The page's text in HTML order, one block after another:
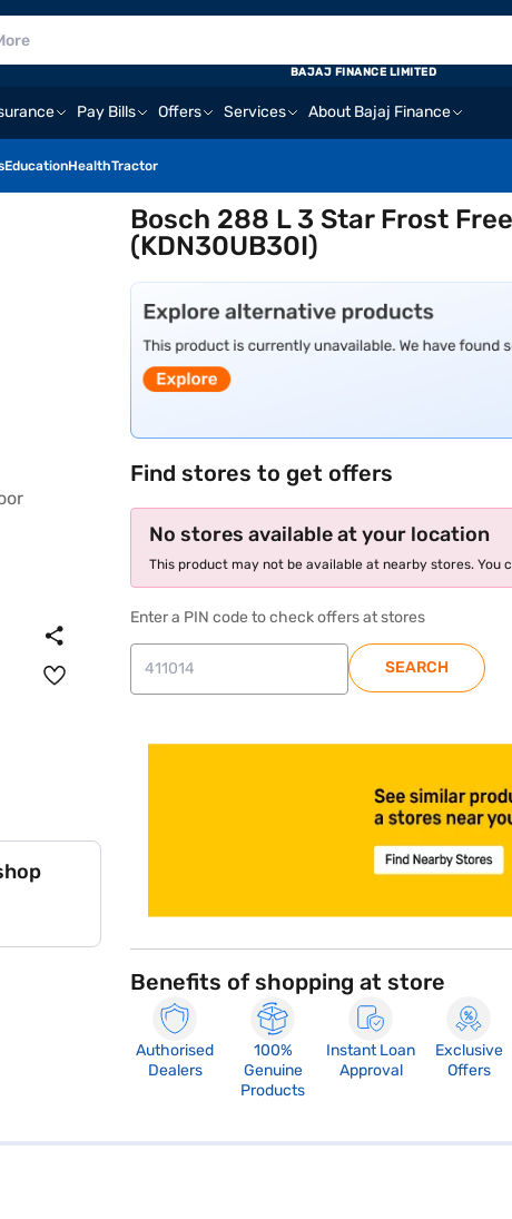
Pay Bills Offers Services About Bajaj Finance
EducationHealthTractor
BAJAJ FINANCE LIMITED
Bosch 288 L 3 Star Frost
(KDN30UB30I)
Find stores to get offers
No stores available at your location
This product may not be available at nearby stores. You
Enter a PIN code to check offers at stores
SEARCH
Benefits of shopping at store
Authorised
Dealers
100%
Genuine
Products
Instant Loan
Approval
Exclusive
Offers